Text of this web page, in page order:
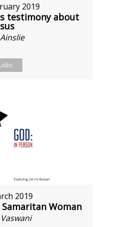
2019
testimony about
2019
Woman